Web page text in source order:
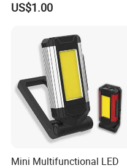
Trucks Turn Signal Roating
US$1.00
Mini Multifunctional LED